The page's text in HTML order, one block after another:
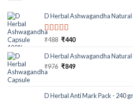
D Herbal Ashwagandha Natural
Rated5.00
₹488 ₹440
D Herbal Ashwagandha Natural
₹976 ₹849
D Herbal Anti Mark Pack - 240